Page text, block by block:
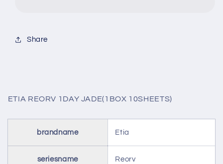
Share
ETIA REORV 1DAY JADE(1BOX 10SHEETS)
brandname Etia
seriesname Reorv